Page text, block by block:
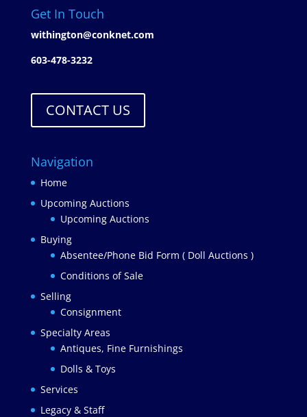
Get In Touch
withington@conknet.com
603-478-3232
CONTACT US
Navigation
Home
Upcoming Auctions
Upcoming Auctions
Buying
Absentee/Phone Bid Form ( Doll Auctions )
Conditions of Sale
Selling
Consignment
Specialty Areas
Antiques, Fine Furnishings
Dolls & Toys
Services
Legacy & Staff